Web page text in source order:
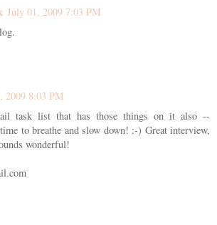
July 01, 2009 7:03 PM
2009 8:03 PM
task list that has those things on it also --
to breathe and slow down! :-) Great interview,
wonderful!